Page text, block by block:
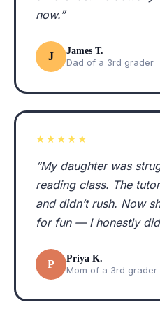
now.”
J James T.
Dad of a 3rd grader
★★★★★
“My daughter was
reading class. The
and didn’t rush. Now
for fun — I honestly
P Priya K.
Mom of a 3rd grader